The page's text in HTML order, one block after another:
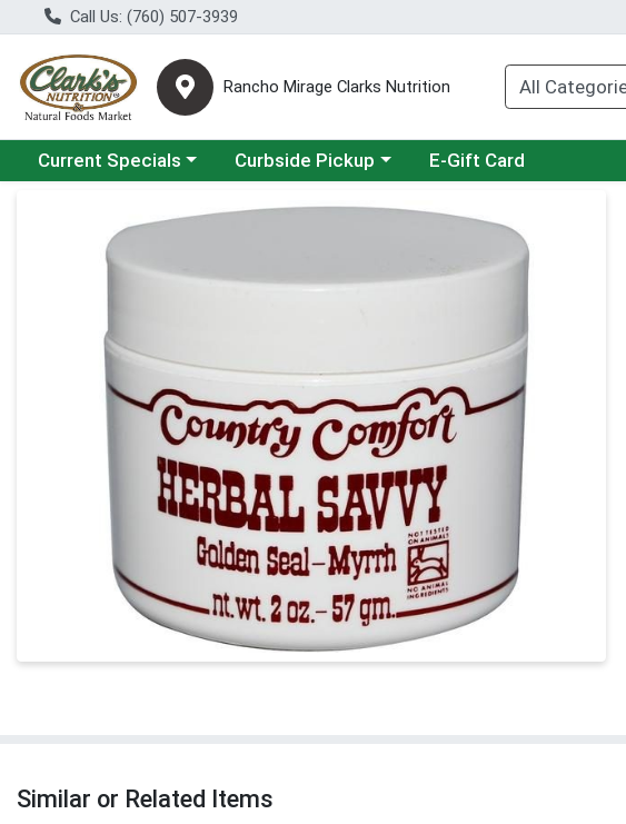
Call Us: (760) 507-3939
Rancho Mirage Clarks Nutrition
Choose a category menu
Current Specials Choose a category menu
Curbside Pickup E-Gift Card
Product Details Page
Similar or Related Items